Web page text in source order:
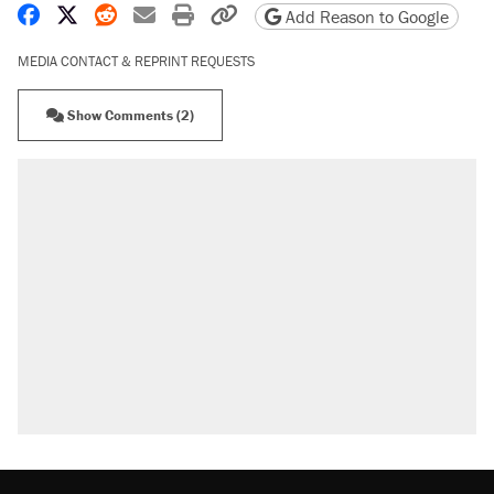
Share on Facebook
Share on X
Share on Reddit
Share by email
Print friendly version
Copy page URL
Add Reason to Google
MEDIA CONTACT & REPRINT REQUESTS
Show Comments (2)